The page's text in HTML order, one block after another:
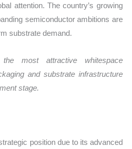
attention. The country’s growing
semiconductor ambitions are
substrate demand.
most attractive whitespace
and substrate infrastructure
stage.
position due to its advanced